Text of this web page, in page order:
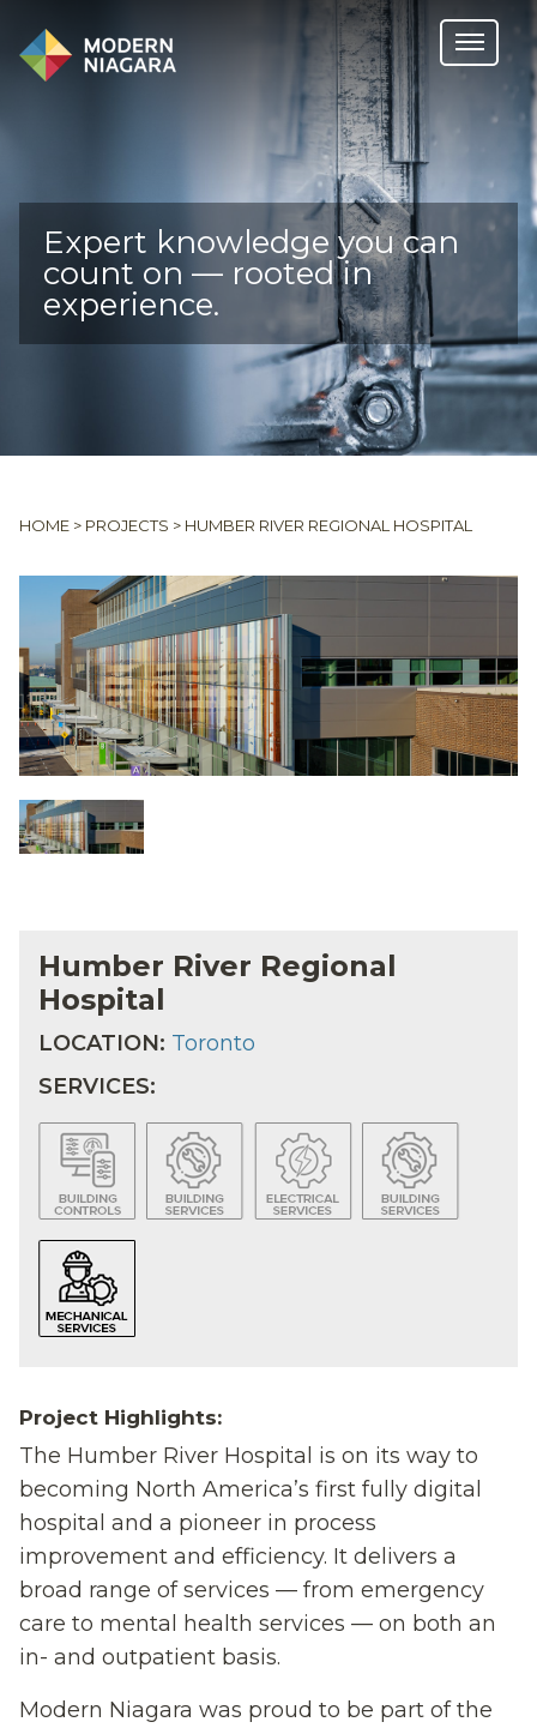
Expert knowledge you can
count on — rooted in
experience.
HOME > PROJECTS > HUMBER RIVER REGIONAL HOSPITAL
Humber River Regional
Hospital
LOCATION: Toronto
SERVICES:
Project Highlights:
The Humber River Hospital is on its way to
becoming North America’s first fully digital
hospital and a pioneer in process
improvement and efficiency. It delivers a
broad range of services — from emergency
care to mental health services — on both an
in- and outpatient basis.
Modern Niagara was proud to be part of the